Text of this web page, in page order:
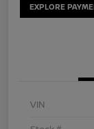
EXPLORE
VIN